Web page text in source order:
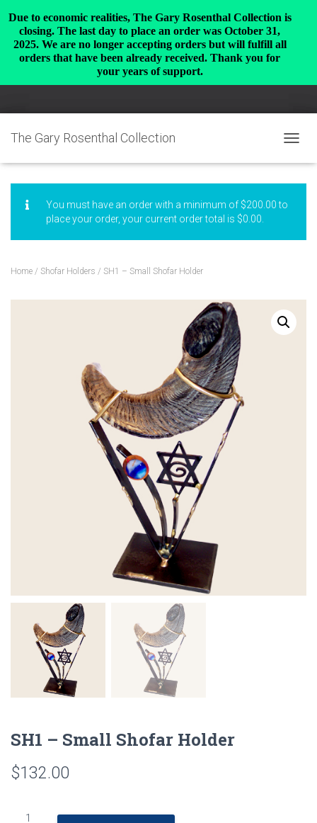
The Gary Rosenthal Collection
You must have an order with a minimum of $200.00to
place your order, your current order total is $0.00
Home / Shofar Holders / SH1 – Small Shofar Holder
SH1 – Small Shofar Holder
$132.00
SH1
Due to economic realities, The Gary Rosenthal Collection is
closing. The last day to place an order was October 31,
2025. We are no longer accepting orders but will fulfill all
orders that have been already received. Thank you for
your years of support.